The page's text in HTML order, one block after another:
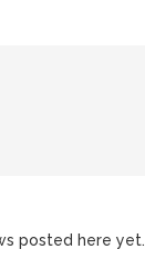
posted here yet.